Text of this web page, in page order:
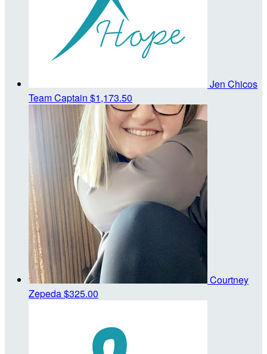
Jen Chicos
Team Captain $1,173.50
Courtney
Zepeda$325.00